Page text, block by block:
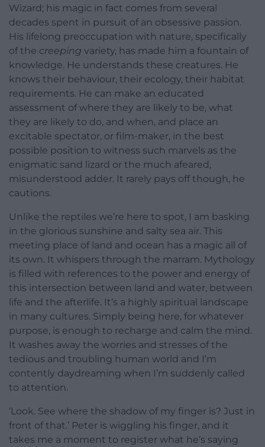
Wizard; his magic in fact comes from several
decades spent in pursuit of an obsessive passion.
His lifelong preoccupation with nature, specifically
of the creeping variety, has made him a fountain of
knowledge. He understands these creatures. He
knows their behaviour, their ecology, their habitat
requirements. He can make an educated
assessment of where they are likely to be, what
they are likely to do, and when, and place an
excitable spectator, or film-maker, in the best
possible position to witness such marvels as the
enigmatic sand lizard or the much afeared,
misunderstood adder. It rarely pays off though, he
cautions.
Unlike the reptiles we’re here to spot, I am basking
in the glorious sunshine and salty sea air. This
meeting place of land and ocean has a magic all of
its own. It whispers through the marram. Mythology
is filled with references to the power and energy of
this intersection between land and water, between
life and the afterlife. It’s a highly spiritual landscape
in many cultures. Simply being here, for whatever
purpose, is enough to recharge and calm the mind.
It washes away the worries and stresses of the
tedious and troubling human world and I’m
contently daydreaming when I’m suddenly called
to attention.
‘Look. See where the shadow of my finger is? Just in
front of that.’ Peter is wiggling his finger, and it
takes me a moment to register what he’s saying